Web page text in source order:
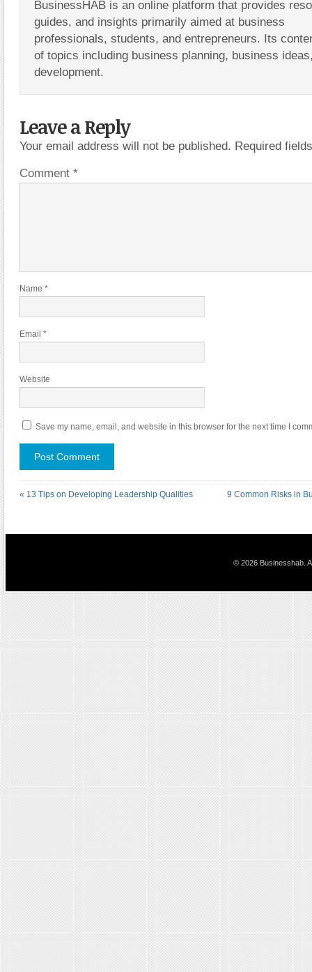
BusinessHAB is an online platform that provides
guides, and insights primarily aimed at business
professionals, students, and entrepreneurs. Its
of topics including business planning, business
development.
Leave a Reply
Your email address will not be published. Required
Comment *
Name *
Email *
Website
Save my name, email, and website in this browser for the next time I
« 13 Tips on Developing Leadership Qualities 9 Common Risks in
© 2026 Businesshab.